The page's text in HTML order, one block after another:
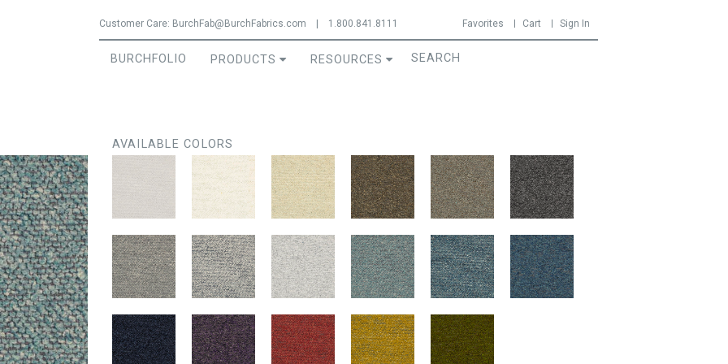
Customer Care: BurchFab@BurchFabrics.com 1.800.841.8111 Favorites Cart Sign In
BURCHFOLIO PRODUCTS RESOURCES
AVAILABLE COLORS